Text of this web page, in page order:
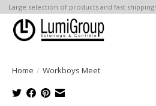
Large selection of products and fast shipping!
Home / Workboys Meet